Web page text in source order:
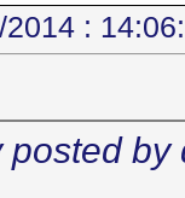
:
posted by